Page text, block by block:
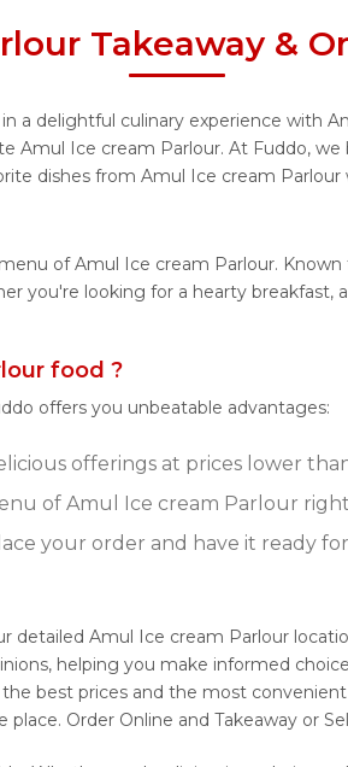
Takeaway &
a delightful culinary experience with
Amul Ice cream Parlour. At Fuddo,
dishes from Amul Ice cream Parlour
of Amul Ice cream Parlour.
you're looking for a hearty
food ?
offers you unbeatable advantages:
offerings at prices lower
of Amul Ice cream Parlour
your order and have it ready
detailed Amul Ice cream Parlour
helping you make informed
best prices and the most
Order Online and Takeaway or